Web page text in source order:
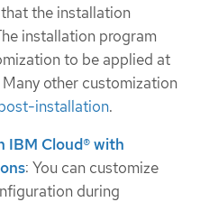
the installation
installation program
to be applied at
other customization
installation.
IBM Cloud® with
: You can customize
during